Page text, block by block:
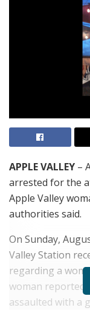
APPLE VALLEY –
arrested for the
Apple Valley
authorities said.
On Sunday,
Valley Station
regarding a
woman reported
assaulted with a